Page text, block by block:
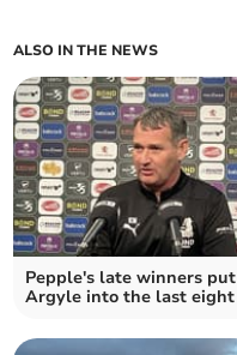
ALSO IN THE NEWS
Pepple's late winners put
Argyle into the last eight